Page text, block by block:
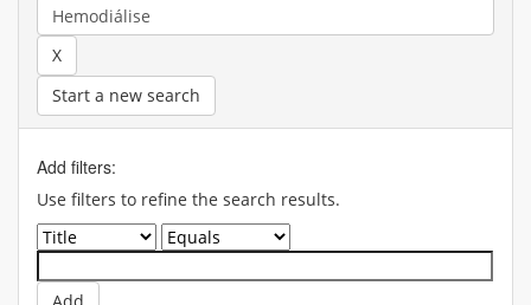
Start a new search
Add filters:
Use filters to refine the search results.